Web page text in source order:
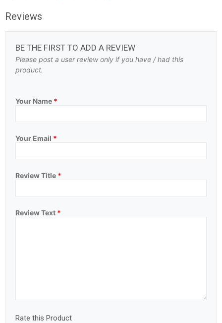
Reviews
BE THE FIRST TO ADD A REVIEW
Please post a user review only if you have / had this
product.
Your Name *
Your Email *
Review Title *
Review Text *
Rate this Product